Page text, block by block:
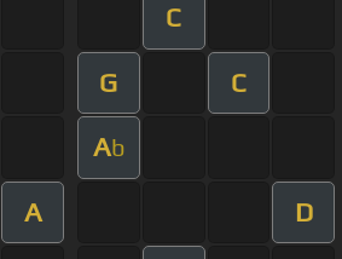
C
G C
Ab
A D